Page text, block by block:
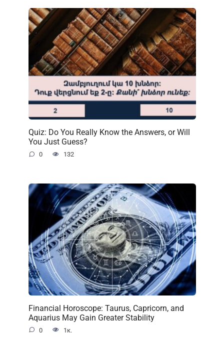
Quiz: Do You Really Know the Answers, or Will
You Just Guess?
0 132
Financial Horoscope: Taurus, Capricorn, and
Aquarius May Gain Greater Stability
0 1к.